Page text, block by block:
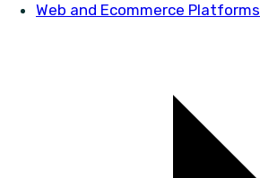
Web and Ecommerce Platforms